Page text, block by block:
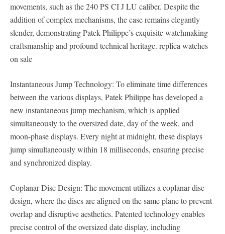
movements, such as the 240 PS CI J LU caliber. Despite the
addition of complex mechanisms, the case remains elegantly
slender, demonstrating Patek Philippe’s exquisite watchmaking
craftsmanship and profound technical heritage. replica watches
on sale
Instantaneous Jump Technology: To eliminate time differences
between the various displays, Patek Philippe has developed a
new instantaneous jump mechanism, which is applied
simultaneously to the oversized date, day of the week, and
moon-phase displays. Every night at midnight, these displays
jump simultaneously within 18 milliseconds, ensuring precise
and synchronized display.
Coplanar Disc Design: The movement utilizes a coplanar disc
design, where the discs are aligned on the same plane to prevent
overlap and disruptive aesthetics. Patented technology enables
precise control of the oversized date display, including